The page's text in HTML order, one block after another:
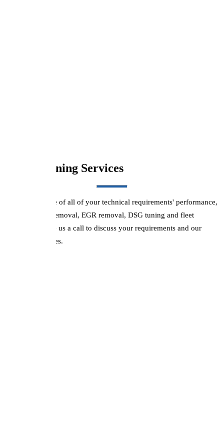
Boston Tuning Services
We can take care of all of your technical requirements' performance,
economy, DPF removal, EGR removal, DSG tuning and fleet
remapping. Give us a call to discuss your requirements and our
competitive prices.